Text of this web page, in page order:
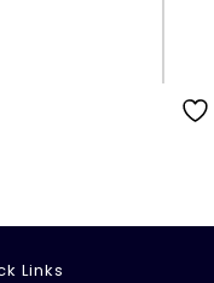
Links